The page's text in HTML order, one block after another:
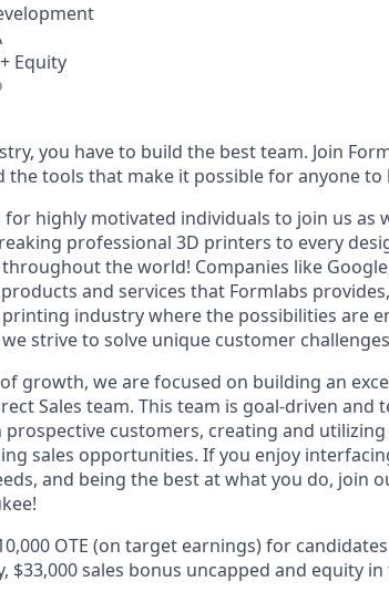
Equity
you have to build the best team. Join
the tools that make it possible for anyone
highly motivated individuals to join us as
professional 3D printers to every
the world! Companies like
and services that Formlabs
printing industry where the possibilities are
strive to solve unique customer
growth, we are focused on building an
Sales team. This team is goal-driven and
customers, creating and
sales opportunities. If you enjoy
and being the best at what you do, join
OTE (on target earnings) for
$33,000 sales bonus uncapped and equity